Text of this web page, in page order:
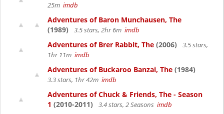
25m imdb
Adventures of Baron Munchausen, The
(1989)
3.5 stars, 2hr 6m imdb
Adventures of Brer Rabbit, The (2006)
3.5 stars,
1hr 11m imdb
Adventures of Buckaroo Banzai, The (1984)
3.3 stars, 1hr 42m imdb
Adventures of Chuck & Friends, The - Season
1 (2010-2011) 3.4 stars, 2 Seasons imdb